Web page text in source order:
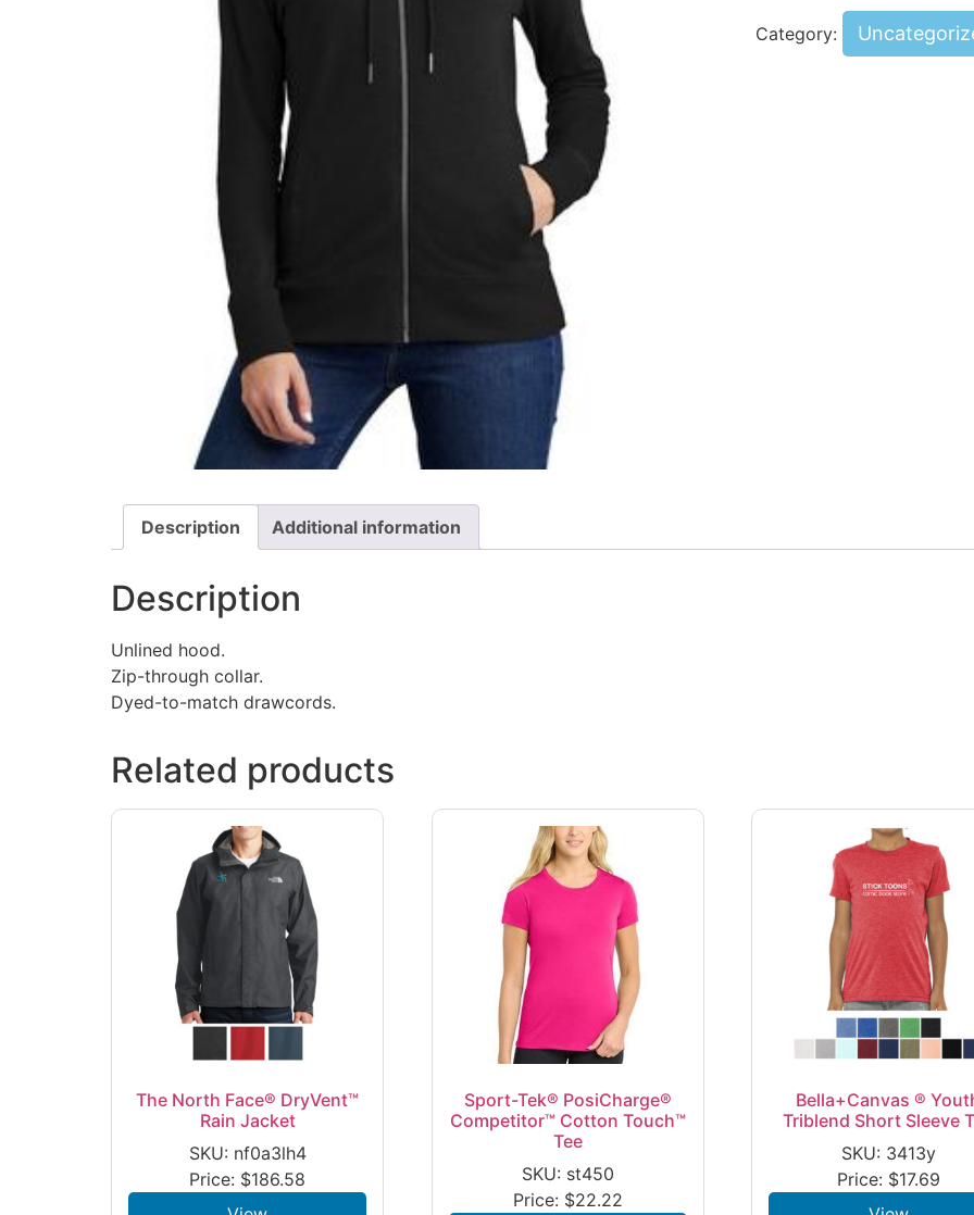
Category:
Description Additional information
Description
Unlined hood.
Zip-through collar.
Dyed-to-match drawcords.
Related products
The North Face® DryVent™
Rain Jacket
SKU: nf0a3lh4
Price: $186.58
Sport-Tek® PosiCharge®
Competitor™ Cotton Touch™
Tee
SKU: st450
Price: $22.22
Bella+Canvas ®
Triblend Short Sleeve
SKU: 3413y
Price: $17.69